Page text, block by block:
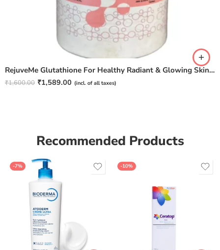
RejuveMe Glutathione For Healthy Radiant & Glowing Skin – 30N Tablets
₹1,600.00 ₹1,589.00 (incl. of all taxes)
Recommended Products
-7% -10%